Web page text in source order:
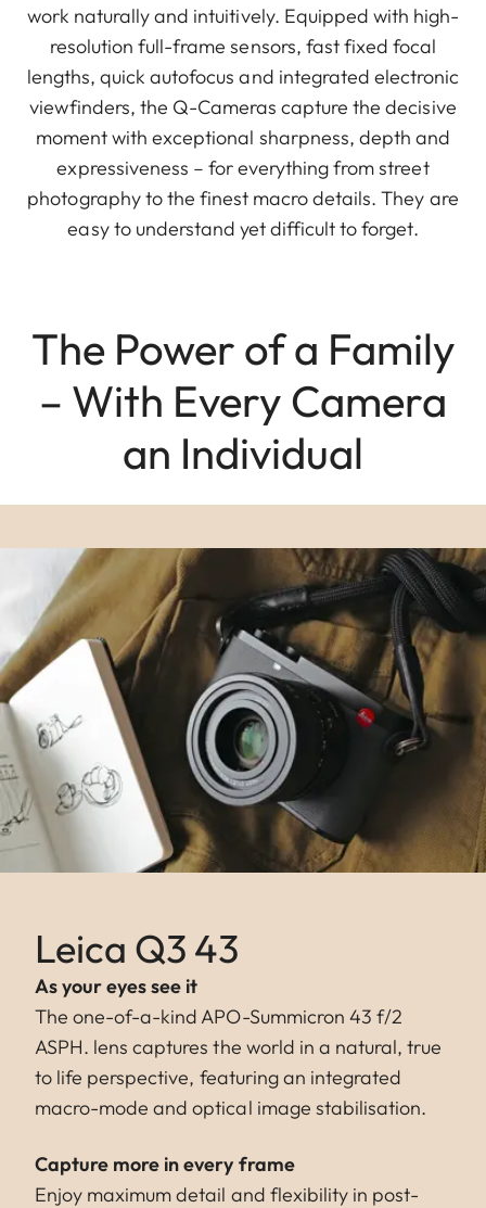
work naturally and intuitively. Equipped with high-
resolution full-frame sensors, fast fixed focal
lengths, quick autofocus and integrated electronic
viewfinders, the Q-Cameras capture the decisive
moment with exceptional sharpness, depth and
expressiveness – for everything from street
photography to the finest macro details. They are
easy to understand yet difficult to forget.
The Power of a Family
– With Every Camera
an Individual
Leica Q3 43
As your eyes see it
The one-of-a-kind APO-Summicron 43 f/2
ASPH. lens captures the world in a natural, true
to life perspective, featuring an integrated
macro-mode and optical image stabilisation.
Capture more in every frame
Enjoy maximum detail and flexibility in post-